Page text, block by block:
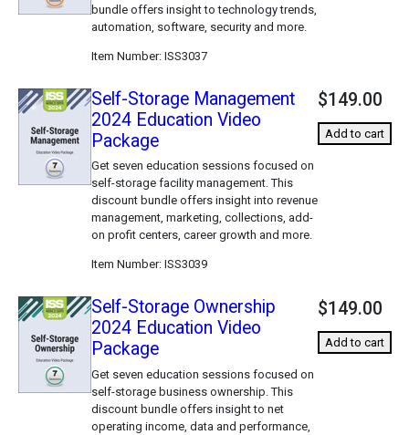
bundle offers insight to technology trends,
automation, software, security and more.
Item Number ISS3037
Self-Storage Management
2024 Education Video
Package
Get seven education sessions focused on
self-storage facility management. This
discount bundle offers insight into revenue
management, marketing, collections, add-
on profit centers, career growth and more.
Item Number ISS3039
$149.00
Add to cart
Self-Storage Ownership
2024 Education Video
Package
Get seven education sessions focused on
self-storage business ownership. This
discount bundle offers insight to net
operating income, data and performance,
$149.00
Add to cart